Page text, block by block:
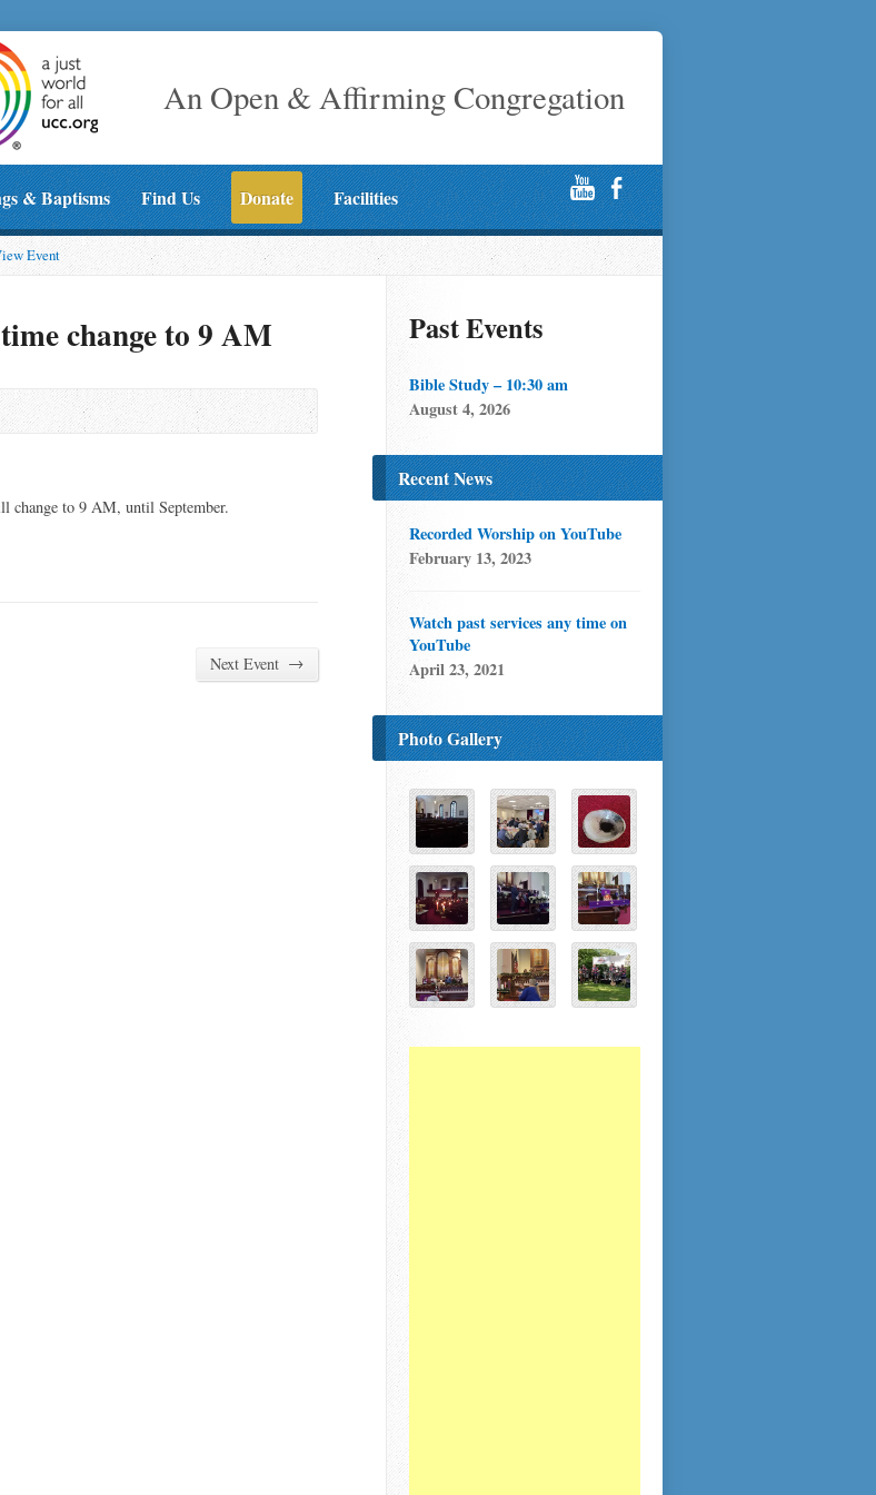
An Open & Affirming Congregation
& Baptisms Find Us Donate Facilities
Event
change to 9 AM
change to 9 AM, until September.
Next Event →
Past Events
Bible Study – 10:30 am
August 4, 2026
Recent News
Recorded Worship on YouTube
February 13, 2023
Watch past services any time on
YouTube
April 23, 2021
Photo Gallery